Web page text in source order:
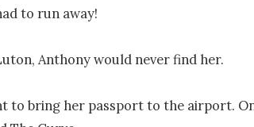
to run away!
Anthony would never find her.
to bring her passport to the airport.